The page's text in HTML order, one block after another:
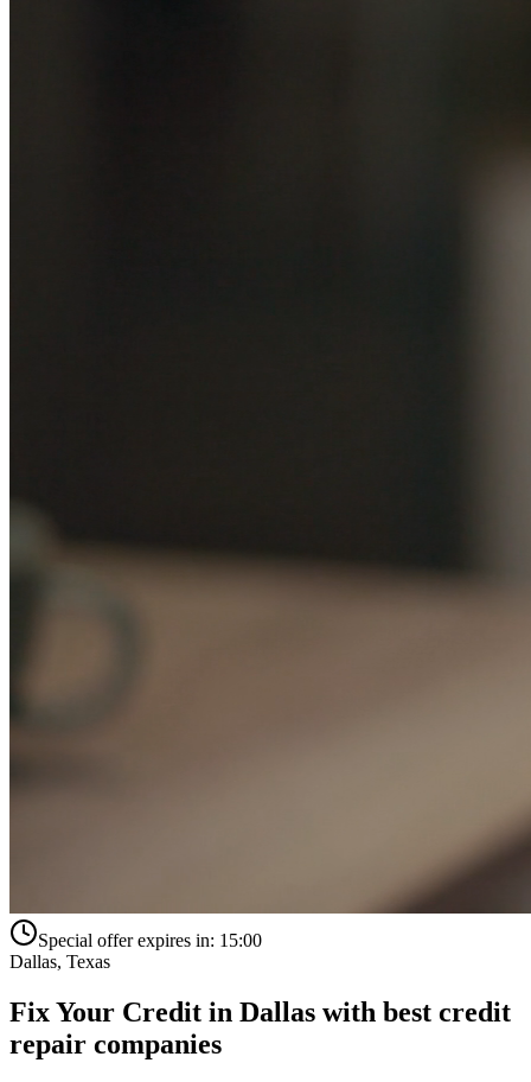
Special offer expires in: 15:00
Dallas, Texas
Fix Your Credit in Dallas with best credit
repair companies